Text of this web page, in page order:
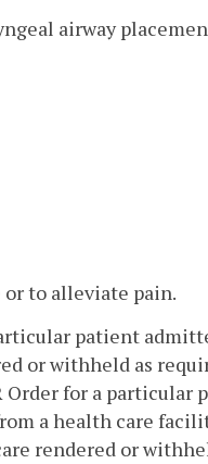
airway
or to alleviate pain.
patient
or withheld as
Order for a particular
a health care
rendered or